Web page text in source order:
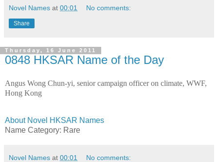
Novel Names at 00:01 No comments:
Share
Thursday, 16 June 2011
0848 HKSAR Name of the Day
Angus Wong Chun-yi, senior campaign officer on climate, WWF,
Hong Kong
About Novel HKSAR Names
Name Category: Rare
Novel Names at 00:01 No comments: